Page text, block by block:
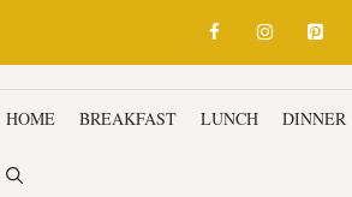
HOME BREAKFAST LUNCH DINNER